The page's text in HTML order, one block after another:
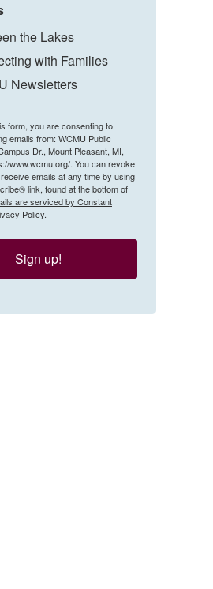
the Lakes
with Families
Newsletters
form, you are consenting to
emails from: WCMU Public
Dr., Mount Pleasant, MI,
www.wcmu.org/. You can revoke
emails at any time by using
link, found at the bottom of
are serviced by Constant
Policy.
Sign up!